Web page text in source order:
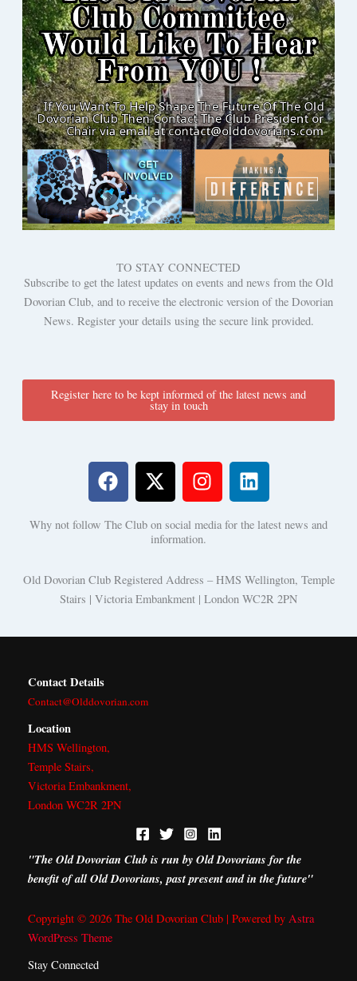
TO STAY CONNECTED
Subscribe to get the latest updates on events and news from the Old
Dovorian Club, and to receive the electronic version of the Dovorian
News. Register your details using the secure link provided.
Register here to be kept informed of the latest news and
stay in touch
F
a
c
e
o
o
k
X
-
t
w
i
t
e
r
I
n
s
t
a
r
a
m
L
i
n
k
d
i
n
Why not follow The Club on social media for the latest news and
information.
Old Dovorian Club Registered Address – HMS Wellington, Temple
Stairs | Victoria Embankment | London WC2R 2PN
Contact Details
Contact@Olddovorian.com
Location
HMS Wellington,
Temple Stairs,
Victoria Embankment,
London WC2R 2PN
"The Old Dovorian Club is run by Old Dovorians for the
benefit of all Old Dovorians, past present and in the future"
Copyright © 2026 The Old Dovorian Club | Powered by Astra
WordPress Theme
Stay Connected